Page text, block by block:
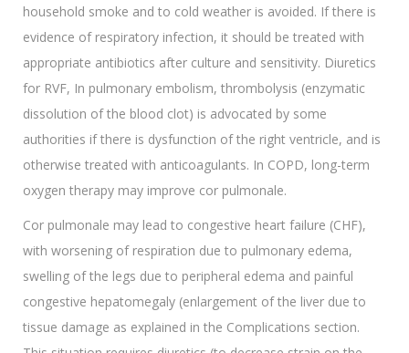
household smoke and to cold weather is avoided. If there is
evidence of respiratory infection, it should be treated with
appropriate antibiotics after culture and sensitivity. Diuretics
for RVF, In pulmonary embolism, thrombolysis (enzymatic
dissolution of the blood clot) is advocated by some
authorities if there is dysfunction of the right ventricle, and is
otherwise treated with anticoagulants. In COPD, long-term
oxygen therapy may improve cor pulmonale.
Cor pulmonale may lead to congestive heart failure (CHF),
with worsening of respiration due to pulmonary edema,
swelling of the legs due to peripheral edema and painful
congestive hepatomegaly (enlargement of the liver due to
tissue damage as explained in the Complications section.